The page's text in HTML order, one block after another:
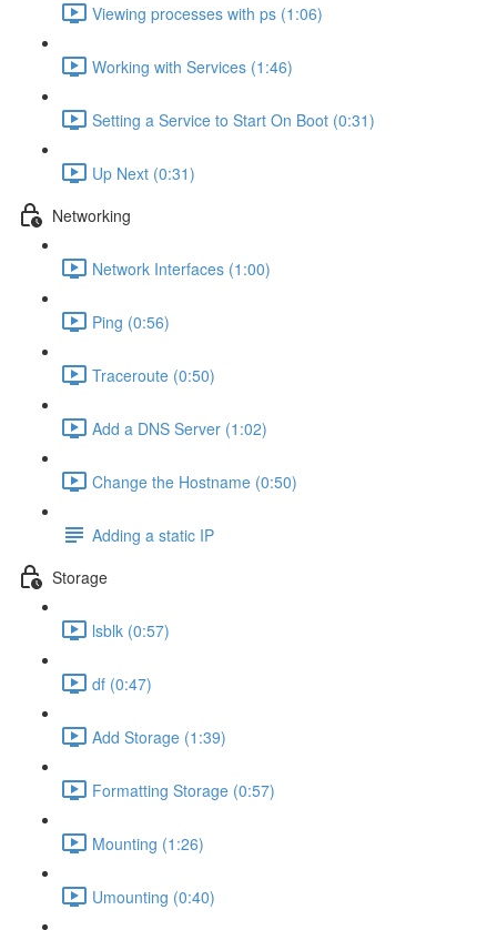
Viewing processes with ps (1:06)
Working with Services (1:46)
Setting a Service to Start On Boot (0:31)
Up Next (0:31)
Networking
Network Interfaces (1:00)
Ping (0:56)
Traceroute (0:50)
Add a DNS Server (1:02)
Change the Hostname (0:50)
Adding a static IP
Storage
lsblk (0:57)
df (0:47)
Add Storage (1:39)
Formatting Storage (0:57)
Mounting (1:26)
Umounting (0:40)